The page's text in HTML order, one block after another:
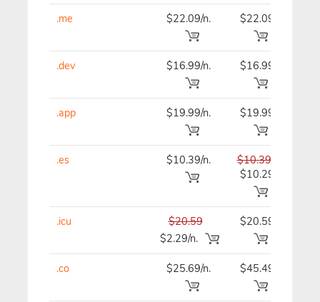
.me $22.09/n. $22.09
.dev $16.99/n. $16.99
.app $19.99/n. $19.99
.es $10.39/n.
$10.39
$10.29
.icu
$20.59
$2.29/n.
$20.59
.co $25.69/n. $45.49